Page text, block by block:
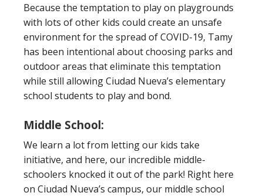
Because the temptation to play on playgrounds
with lots of other kids could create an unsafe
environment for the spread of COVID-19, Tamy
has been intentional about choosing parks and
outdoor areas that eliminate this temptation
while still allowing Ciudad Nueva’s elementary
school students to play and bond.
Middle School:
We learn a lot from letting our kids take
initiative, and here, our incredible middle-
schoolers knocked it out of the park! Right here
on Ciudad Nueva’s campus, our middle school